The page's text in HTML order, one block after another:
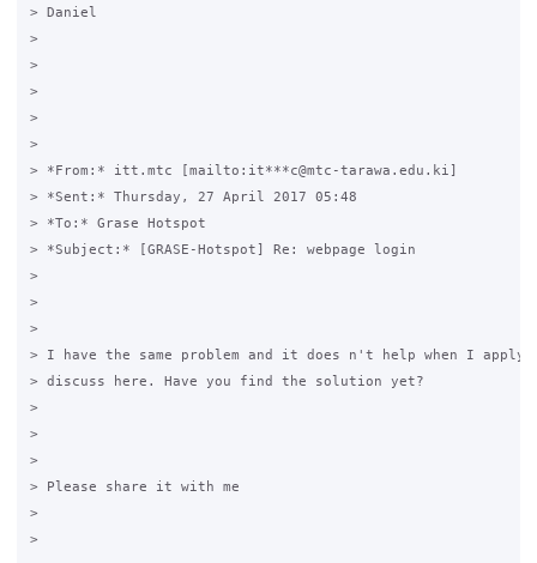
> Daniel
>
>
>
>
>
> *From:* itt.mtc [mailto:it***c@mtc-tarawa.edu.ki]
> *Sent:* Thursday, 27 April 2017 05:48
> *To:* Grase Hotspot
> *Subject:* [GRASE-Hotspot] Re: webpage login
>
>
>
> I have the same problem and it does n't help when I apply
> discuss here. Have you find the solution yet?
>
>
>
> Please share it with me
>
>